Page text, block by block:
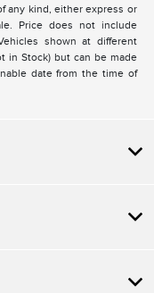
any kind, either express or
Price does not include
shown at different
in Stock) but can be made
date from the time of